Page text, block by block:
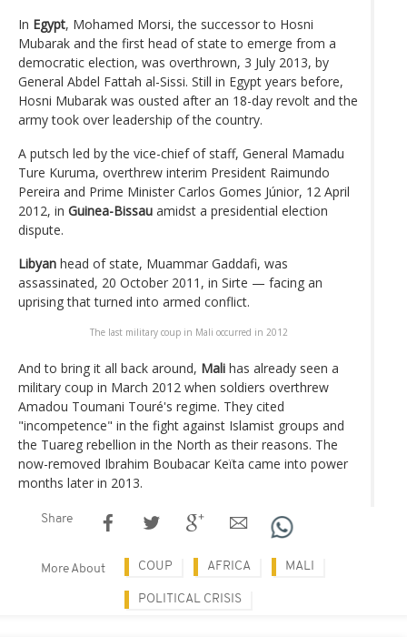
In Egypt, Mohamed Morsi, the successor to Hosni
Mubarak and the first head of state to emerge from a
democratic election, was overthrown, 3 July 2013, by
General Abdel Fattah al-Sissi. Still in Egypt years before,
Hosni Mubarak was ousted after an 18-day revolt and the
army took over leadership of the country.
A putsch led by the vice-chief of staff, General Mamadu
Ture Kuruma, overthrew interim President Raimundo
Pereira and Prime Minister Carlos Gomes Júnior, 12 April
2012, in Guinea-Bissau amidst a presidential election
dispute.
Libyan head of state, Muammar Gaddafi, was
assassinated, 20 October 2011, in Sirte — facing an
uprising that turned into armed conflict.
The last military coup in Mali occurred in 2012
And to bring it all back around, Mali has already seen a
military coup in March 2012 when soldiers overthrew
Amadou Toumani Touré's regime. They cited
"incompetence" in the fight against Islamist groups and
the Tuareg rebellion in the North as their reasons. The
now-removed Ibrahim Boubacar Keïta came into power
months later in 2013.
Share
More About COUP AFRICA MALI
POLITICAL CRISIS